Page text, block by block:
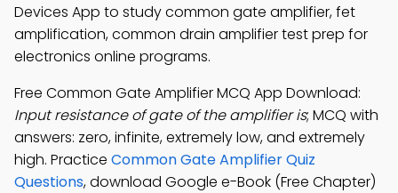
Devices App to study common gate amplifier, fet
amplification, common drain amplifier test prep for
electronics online programs.
Free Common Gate Amplifier MCQ App Download:
Input resistance of gate of the amplifier is; MCQ with
answers: zero, infinite, extremely low, and extremely
high. Practice Common Gate Amplifier Quiz
Questions, download Google e-Book (Free Chapter)